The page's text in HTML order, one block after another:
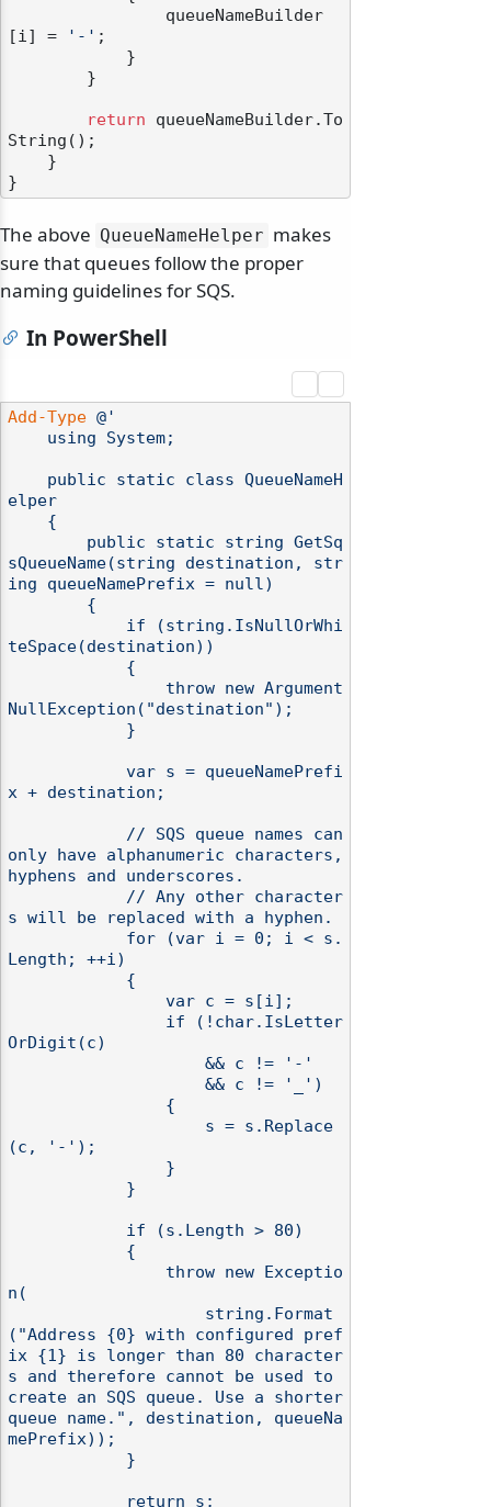
[i] =
'-' ;
return queueNameBuilder.To
String();
The above QueueNameHelper makes
sure that queues follow the proper
naming guidelines for SQS.
In PowerShell
Add-Type @'
elper
sQueueName(string destination, str
ing queueNamePrefix = null)
teSpace(destination))
NullException("destination");
x + destination;
only have alphanumeric characters,
hyphens and underscores.
s will be replaced with a hyphen.
Length; ++i)
OrDigit(c)
(c, '-');
n(
("Address {0} with configured pref
ix {1} is longer than 80 character
s and therefore cannot be used to
create an SQS queue. Use a shorter
queue name.", destination, queueNa
mePrefix));